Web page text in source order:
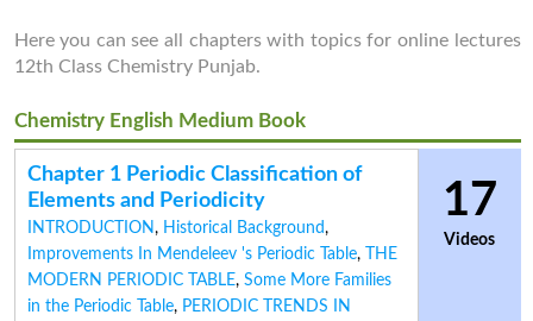
Here you can see all chapters with topics for online lectures
12th Class Chemistry Punjab.
Chemistry English Medium Book
Chapter 1 Periodic Classification of
Elements and Periodicity
INTRODUCTION, Historical Background,
Improvements In Mendeleev 's Periodic Table,
THE
MODERN PERIODIC TABLE, Some More Families
in the Periodic Table, PERIODIC TRENDS IN
17
Videos